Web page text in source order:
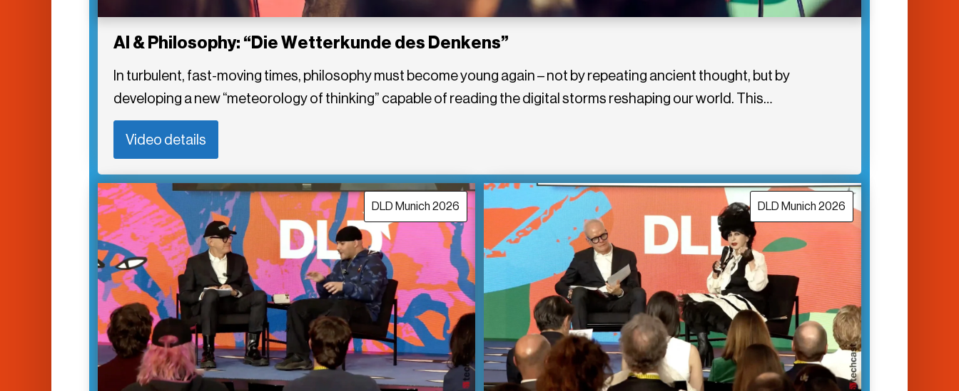
AI & Philosophy: “Die Wetterkunde des Denkens”
In turbulent, fast-moving times, philosophy must become young again – not by repeating ancient thought, but by
developing a new “meteorology of thinking” capable of reading the digital storms reshaping our world. This…
Video details
DLD Munich 2026 DLD Munich 2026